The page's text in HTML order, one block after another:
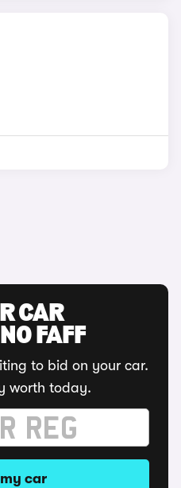
CAR
FAFF
to bid on your car.
worth today.
car